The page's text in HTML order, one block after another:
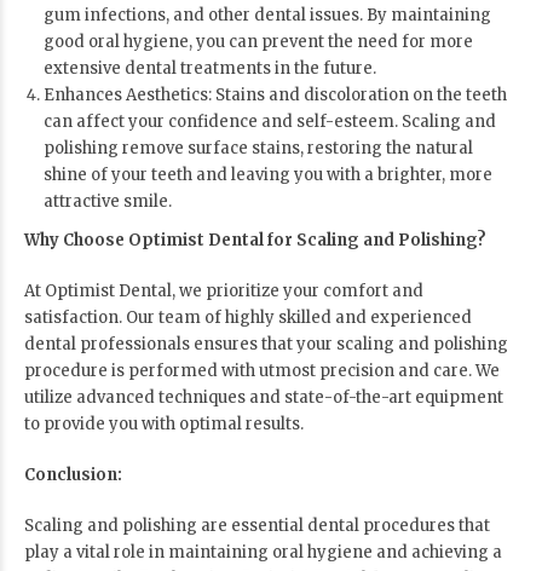
gum infections, and other dental issues. By maintaining
good oral hygiene, you can prevent the need for more
extensive dental treatments in the future.
Enhances Aesthetics: Stains and discoloration on the teeth
can affect your confidence and self-esteem. Scaling and
polishing remove surface stains, restoring the natural
shine of your teeth and leaving you with a brighter, more
attractive smile.
Why Choose Optimist Dental for Scaling and Polishing?
At Optimist Dental, we prioritize your comfort and
satisfaction. Our team of highly skilled and experienced
dental professionals ensures that your scaling and polishing
procedure is performed with utmost precision and care. We
utilize advanced techniques and state-of-the-art equipment
to provide you with optimal results.
Conclusion:
Scaling and polishing are essential dental procedures that
play a vital role in maintaining oral hygiene and achieving a